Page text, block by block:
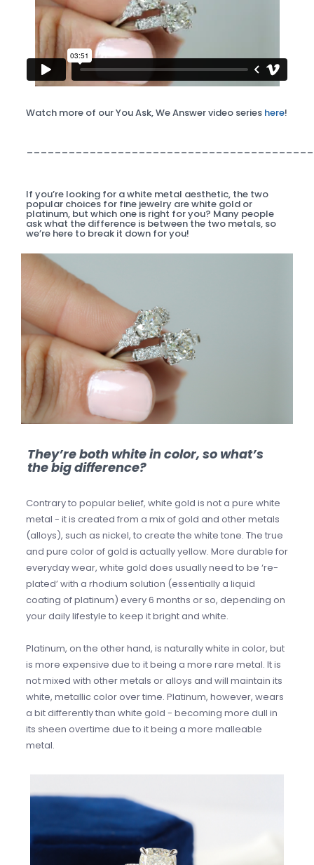
Watch more of our You Ask, We Answer video series here!
If you’re looking for a white metal aesthetic, the two
popular choices for fine jewelry are white gold or
platinum, but which one is right for you? Many people
ask what the difference is between the two metals, so
we’re here to break it down for you!
They’re both white in color, so what’s
the big difference?
Contrary to popular belief, white gold is not a pure white
metal - it is created from a mix of gold and other metals
(alloys), such as nickel, to create the white tone. The true
and pure color of gold is actually yellow. More durable for
everyday wear, white gold does usually need to be ‘re-
plated’ with a rhodium solution (essentially a liquid
coating of platinum) every 6 months or so, depending on
your daily lifestyle to keep it bright and white.
Platinum, on the other hand, is naturally white in color, but
is more expensive due to it being a more rare metal. It is
not mixed with other metals or alloys and will maintain its
white, metallic color over time. Platinum, however, wears
a bit differently than white gold - becoming more dull in
its sheen overtime due to it being a more malleable
metal.